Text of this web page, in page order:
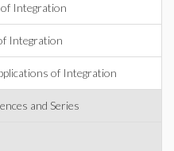
Integration
Integration
of Integration
and Series